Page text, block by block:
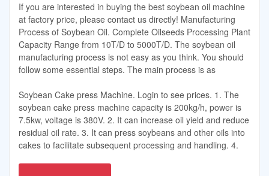
If you are interested in buying the best soybean oil machine
at factory price, please contact us directly! Manufacturing
Process of Soybean Oil. Complete Oilseeds Processing Plant
Capacity Range from 10T/D to 5000T/D. The soybean oil
manufacturing process is not easy as you think. You should
follow some essential steps. The main process is as
Soybean Cake press Machine. Login to see prices. 1. The
soybean cake press machine capacity is 200kg/h, power is
7.5kw, voltage is 380V. 2. It can increase oil yield and reduce
residual oil rate. 3. It can press soybeans and other oils into
cakes to facilitate subsequent processing and handling. 4.